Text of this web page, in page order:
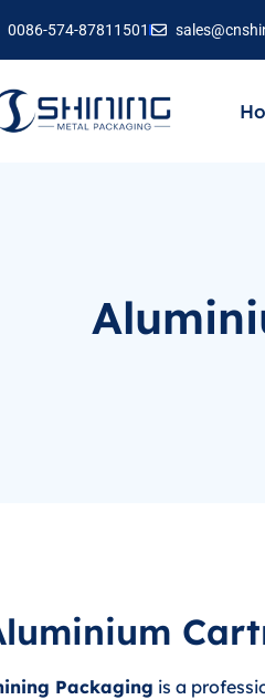
0086-574-87811501
Packaging is a